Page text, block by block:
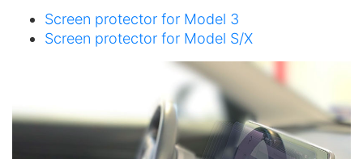
Screen protector for Model 3
Screen protector for Model S/X